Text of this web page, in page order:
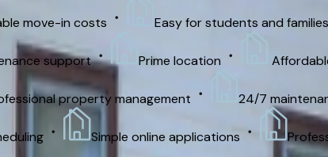
in costs Easy for students and families
support Prime location Affordable
property management 24/7 maintenance
Simple online applications